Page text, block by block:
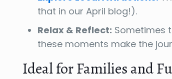
that in our April blog!).
Relax & Reflect: Sometimes
these moments make the
Ideal for Families and